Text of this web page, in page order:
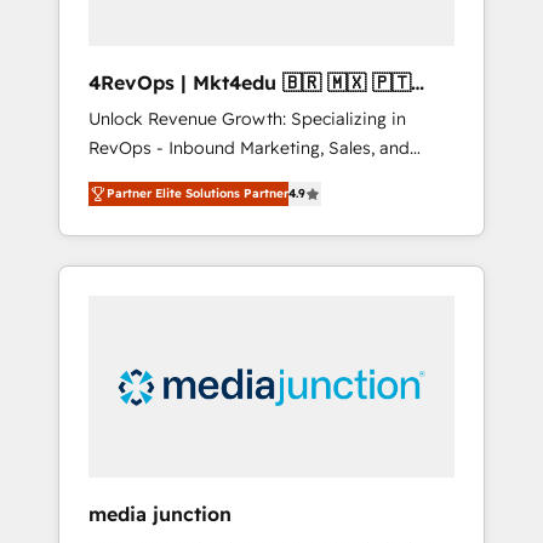
4RevOps | Mkt4edu 🇧🇷 🇲🇽 🇵🇹
🇦🇪 🇺🇸
Unlock Revenue Growth: Specializing in
RevOps - Inbound Marketing, Sales, and
Customer Success We specialize in driving
revenue growth for companies across
industries through tailored marketing, sales,
and customer success strategies, utilizing
insights. Operating in five countries—Brazil,
UAE (Abu Dhabi/Dubai/Sharjah), Mexico,
integrates analysis, training, planning, and
Partner Elite Solutions Partner4.9
media junction